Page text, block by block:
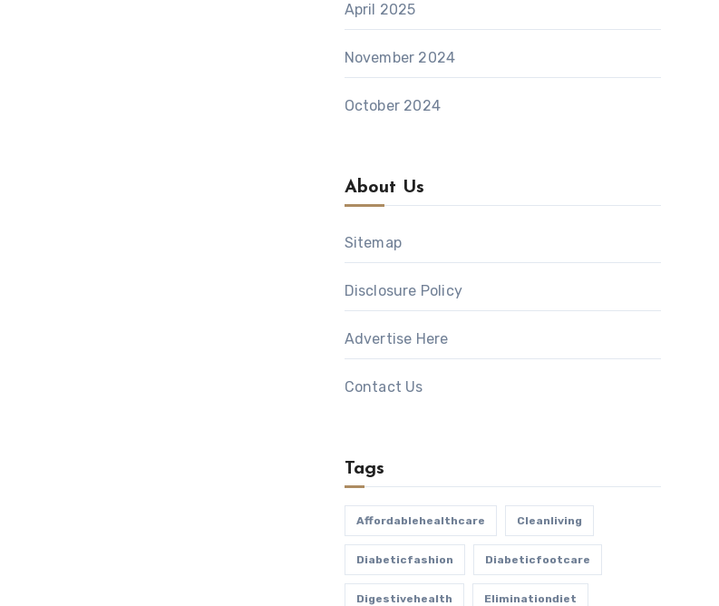
April 2025
November 2024
October 2024
About Us
Sitemap
Disclosure Policy
Advertise Here
Contact Us
Tags
Affordablehealthcare Cleanliving
Diabeticfashion Diabeticfootcare
Digestivehealth Eliminationdiet